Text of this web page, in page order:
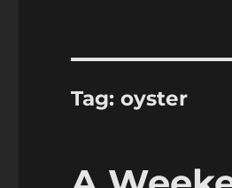
Tag:oyster